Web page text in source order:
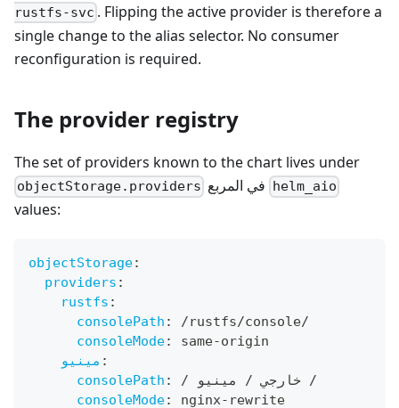
rustfs-svc . Flipping the active provider is therefore a
single change to the alias selector. No consumer
reconfiguration is required.
The provider registry
The set of providers known to the chart lives under
objectStorage.providers في المربع helm_aio
values:
objectStorage:
providers :
rustfs :
consolePath :
/rustfs/console/
consoleMode: same-origin
مينيو :
consolePath :
/ خارجي / مينيو /
consoleMode: nginx- rewrite